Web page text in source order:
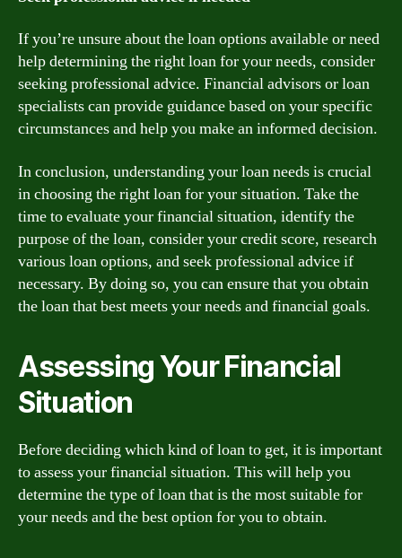
If you’re unsure about the loan options available or need
help determining the right loan for your needs, consider
seeking professional advice. Financial advisors or loan
specialists can provide guidance based on your specific
circumstances and help you make an informed decision.
In conclusion, understanding your loan needs is crucial
in choosing the right loan for your situation. Take the
time to evaluate your financial situation, identify the
purpose of the loan, consider your credit score, research
various loan options, and seek professional advice if
necessary. By doing so, you can ensure that you obtain
the loan that best meets your needs and financial goals.
Assessing Your Financial
Situation
Before deciding which kind of loan to get, it is important
to assess your financial situation. This will help you
determine the type of loan that is the most suitable for
your needs and the best option for you to obtain.